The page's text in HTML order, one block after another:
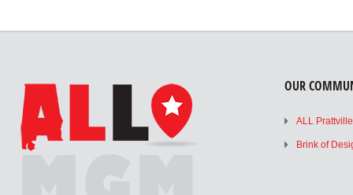
OUR
ALL Prattville
Brink of